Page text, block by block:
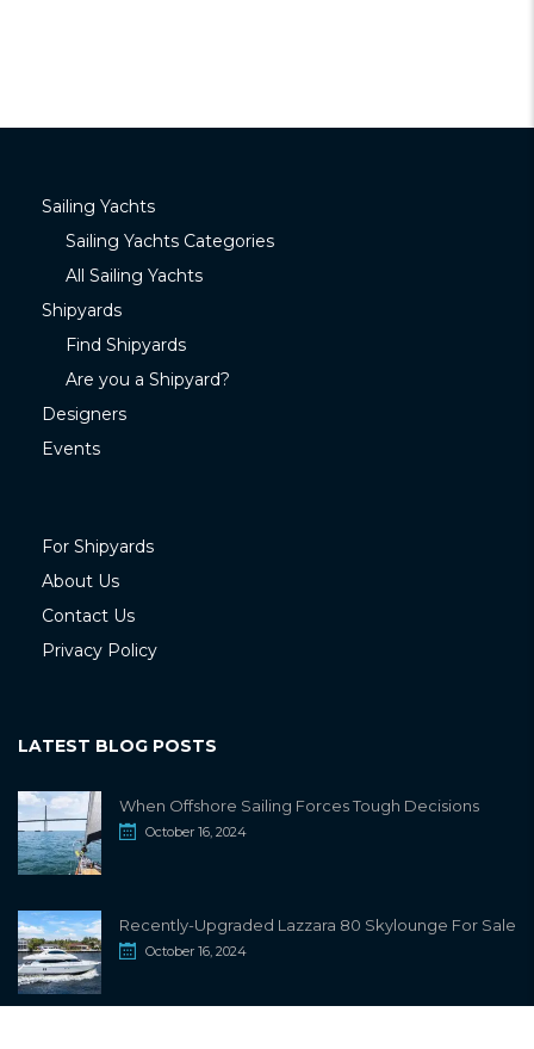
Sailing Yachts
Sailing Yachts Categories
All Sailing Yachts
Shipyards
Find Shipyards
Are you a Shipyard?
Designers
Events
For Shipyards
About Us
Contact Us
Privacy Policy
LATEST BLOG POSTS
When Offshore Sailing Forces Tough Decisions
October 16, 2024
Recently-Upgraded Lazzara 80 Skylounge For Sale
October 16, 2024